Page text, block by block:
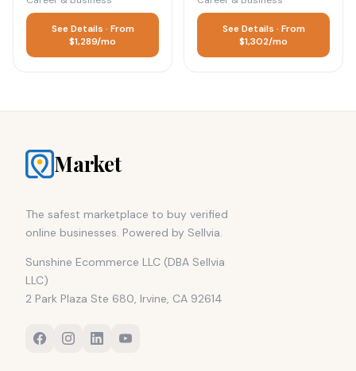
See Details · From
$1,289/mo
See Details · From
$1,302/mo
Market
The safest marketplace to buy verified
online businesses. Powered by Sellvia.
Sunshine Ecommerce LLC (DBA Sellvia
LLC)
2 Park Plaza Ste 680, Irvine, CA 92614